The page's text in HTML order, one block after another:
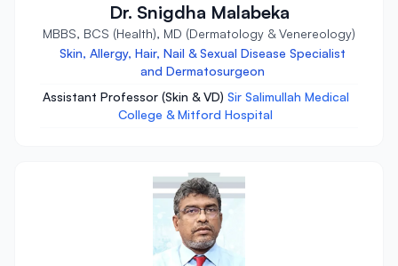
Dr. Snigdha Malabeka
MBBS, BCS (Health), MD (Dermatology & Venereology)
Skin, Allergy, Hair, Nail & Sexual Disease Specialist
and Dermatosurgeon
Assistant Professor (Skin & VD) Sir Salimullah Medical
College & Mitford Hospital